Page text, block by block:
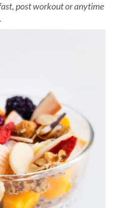
post workout or anytime